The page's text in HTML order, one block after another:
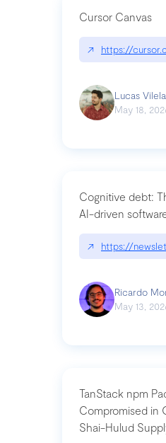
Cursor Canvas
↗ https://
Lucas Vilela
May 18,
Cognitive debt:
AI-driven
↗ https://
Ricardo
May 13,
TanStack npm
Compromised in
Shai-Hulud